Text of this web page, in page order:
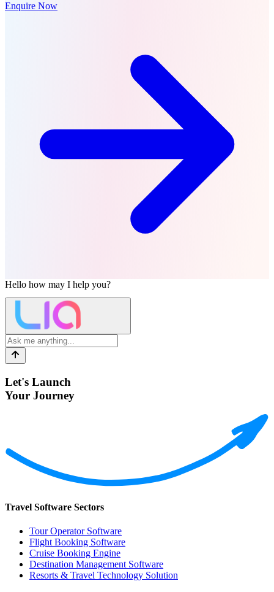
Enquire Now
Hello how may I help you?
Let's Launch
Your Journey
Travel Software Sectors
Tour Operator Software
Flight Booking Software
Cruise Booking Engine
Destination Management Software
Resorts & Travel Technology Solution